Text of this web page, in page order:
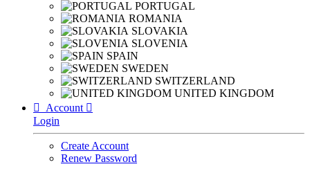
PORTUGAL
ROMANIA
SLOVAKIA
SLOVENIA
SPAIN
SWEDEN
SWITZERLAND
UNITED KINGDOM

Account 
Login
Create Account
Renew Password